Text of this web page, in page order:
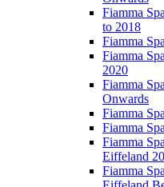
Fiamma
to 2018
Fiamma
Fiamma
2020
Fiamma
Onwards
Fiamma
Fiamma
Fiamma
Eiffeland
Fiamma